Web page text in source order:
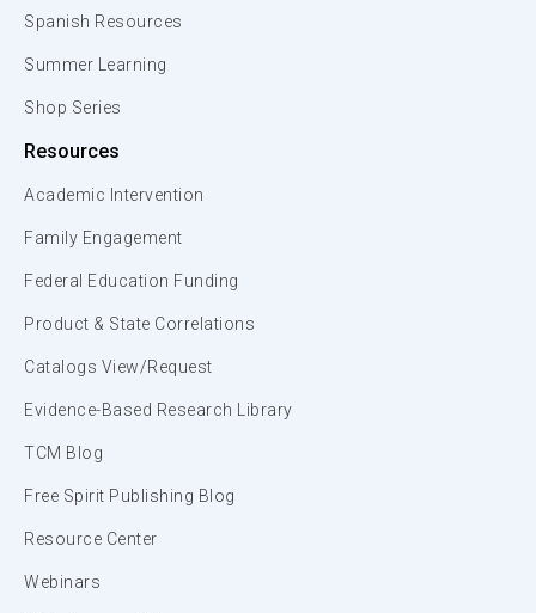
Spanish Resources
Summer Learning
Shop Series
Resources
Academic Intervention
Family Engagement
Federal Education Funding
Product & State Correlations
Catalogs View/Request
Evidence-Based Research Library
TCM Blog
Free Spirit Publishing Blog
Resource Center
Webinars